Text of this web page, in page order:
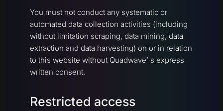
You must not conduct any systematic or
automated data collection activities (including
without limitation scraping, data mining, data
extraction and data harvesting) on or in relation
to this website without Quadwave’ s express
written consent.
Restricted access